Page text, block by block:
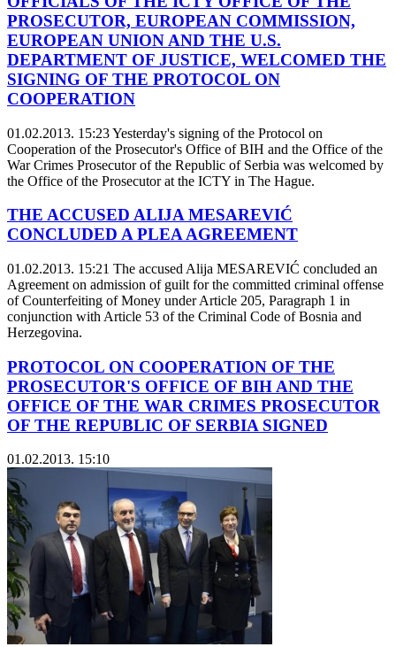
PROSECUTOR, EUROPEAN COMMISSION,
EUROPEAN UNION AND THE U.S.
DEPARTMENT OF JUSTICE, WELCOMED THE
SIGNING OF THE PROTOCOL ON
COOPERATION
01.02.2013. 15:23Yesterday's signing of the Protocol on
Cooperation of the Prosecutor's Office of BIH and the Office of the
War Crimes Prosecutor of the Republic of Serbia was welcomed by
the Office of the Prosecutor at the ICTY in The Hague.
THE ACCUSED ALIJA MESAREVIĆ
CONCLUDED A PLEA AGREEMENT
01.02.2013. 15:21 The accused Alija MESAREVIĆ concluded an
Agreement on admission of guilt for the committed criminal offense
of Counterfeiting of Money under Article 205, Paragraph 1 in
conjunction with Article 53 of the Criminal Code of Bosnia and
Herzegovina.
PROTOCOL ON COOPERATION OF THE
PROSECUTOR'S OFFICE OF BIH AND THE
OFFICE OF THE WAR CRIMES PROSECUTOR
OF THE REPUBLIC OF SERBIA SIGNED
01.02.2013. 15:10